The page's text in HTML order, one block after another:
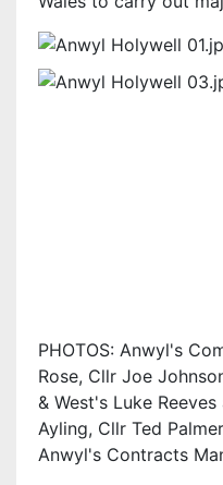
PHOTOS: Anwyl's
Rose, Cllr Joe
& West's Luke
Ayling, Cllr Ted
Anwyl's Contracts